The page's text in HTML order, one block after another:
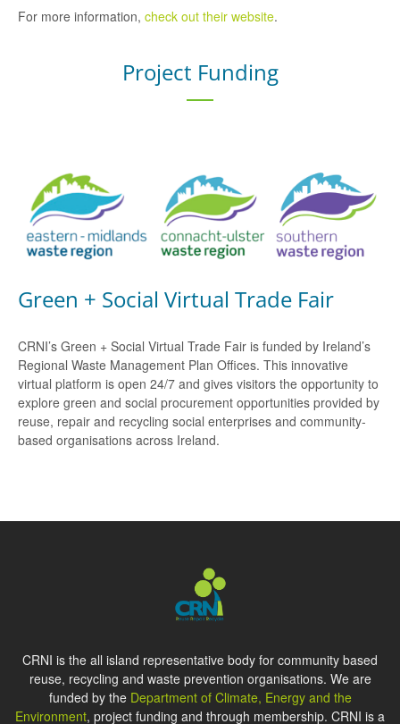
For more information, check out their website.
Project Funding
Green + Social Virtual Trade Fair
CRNI’s Green + Social Virtual Trade Fair is funded by Ireland’s
Regional Waste Management Plan Offices. This innovative
virtual platform is open 24/7 and gives visitors the opportunity to
explore green and social procurement opportunities provided by
reuse, repair and recycling social enterprises and community-
based organisations across Ireland.
CRNI is the all island representative body for community based
reuse, recycling and waste prevention organisations. We are
funded by the Department of Climate, Energy and the
Environment, project funding and through membership. CRNI is a